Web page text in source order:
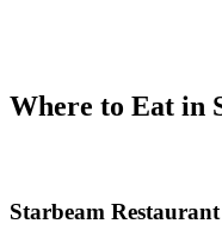
Where to Eat in
Starbeam Restaurant